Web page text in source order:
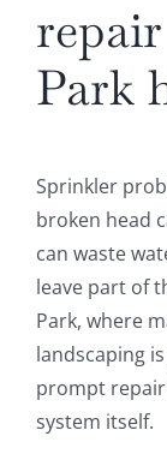
Park
Sprinkler
broken head
can waste
leave part of
Park, where
landscaping
prompt
system itself.